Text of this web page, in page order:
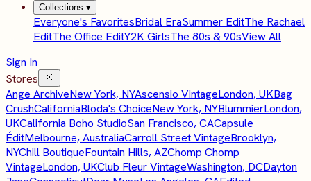
Collections ▾
Everyone's FavoritesBridal EraSummer EditThe Rachael
EditThe Office EditY2K GirlsThe 80s & 90sView All
Sign In
Stores
Ange ArchiveNew York, NYAscensio VintageLondon, UKBag
CrushCaliforniaBloda's ChoiceNew York, NYBlummierLondon,
UKCalifornia Boho StudioSan Francisco, CACapsule
ÉditMelbourne, AustraliaCarroll Street VintageBrooklyn,
NYChill BoutiqueFountain Hills, AZChomp Chomp
VintageLondon, UKClub Fleur VintageWashington, DCDayton